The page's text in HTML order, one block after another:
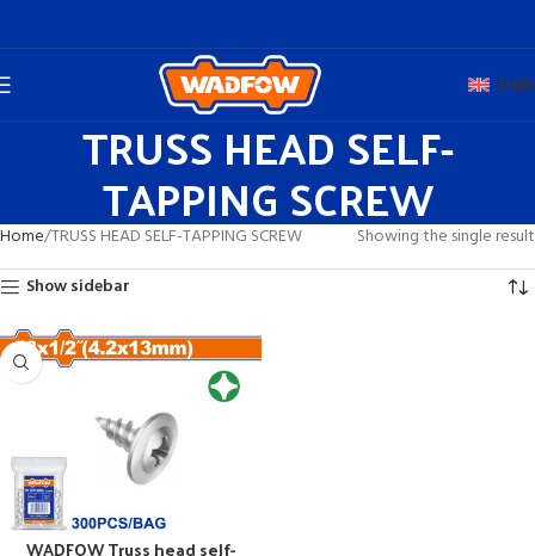
TRUSS HEAD SELF-
TAPPING SCREW
Home TRUSS HEAD SELF-TAPPING SCREW
Showing the single result
Show sidebar
WADFOW Truss head self-